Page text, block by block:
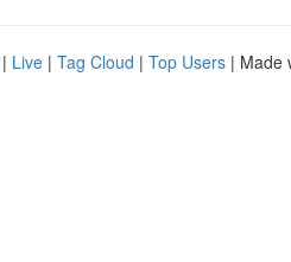
| Live | Tag Cloud | Top Users | Made